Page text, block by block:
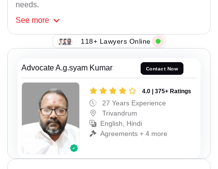
needs.
See more
118+ Lawyers Online
Advocate A.g.syam Kumar Contact Now
4.0 | 375+ Ratings
27 Years Experience
Trivandrum
English, Hindi
Agreements + 4 more